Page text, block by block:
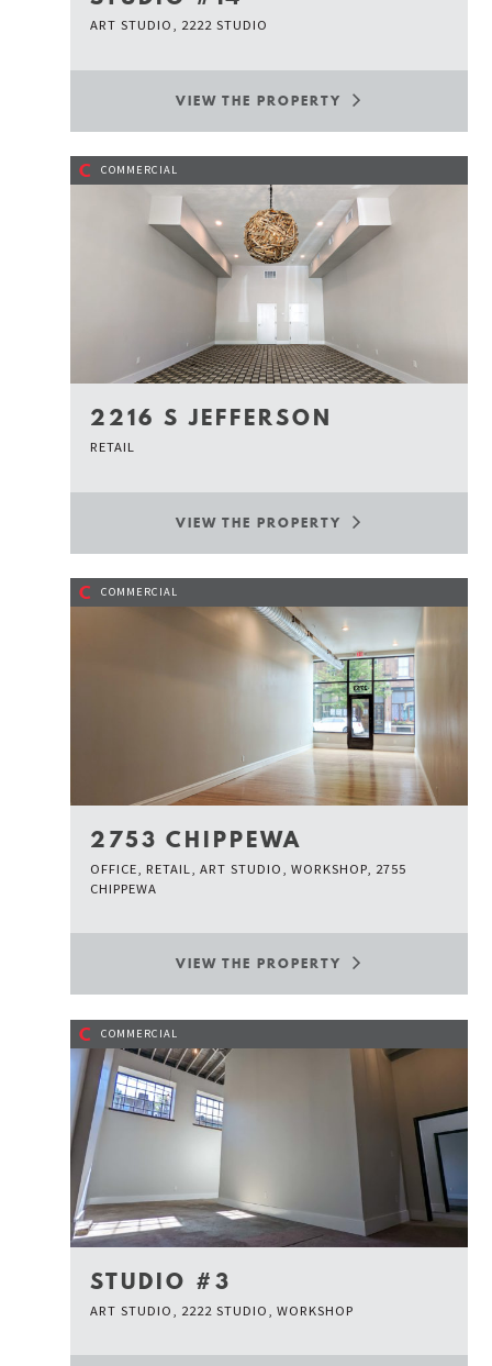
ART STUDIO, 2222 STUDIO
VIEW THE PROPERTY
C COMMERCIAL
2216 S JEFFERSON
RETAIL
VIEW THE PROPERTY
C COMMERCIAL
2753 CHIPPEWA
OFFICE, RETAIL, ART STUDIO, WORKSHOP, 2755
CHIPPEWA
VIEW THE PROPERTY
C COMMERCIAL
STUDIO #3
ART STUDIO, 2222 STUDIO, WORKSHOP